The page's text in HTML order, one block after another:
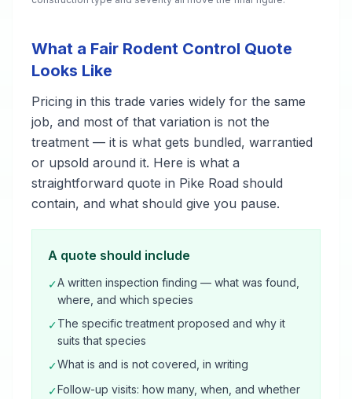
What a Fair Rodent Control Quote
Looks Like
Pricing in this trade varies widely for the same
job, and most of that variation is not the
treatment — it is what gets bundled, warrantied
or upsold around it. Here is what a
straightforward quote in Pike Road should
contain, and what should give you pause.
A quote should include
✓A written inspection finding — what was found,
where, and which species
✓The specific treatment proposed and why it
suits that species
✓What is and is not covered, in writing
✓Follow-up visits: how many, when, and whether